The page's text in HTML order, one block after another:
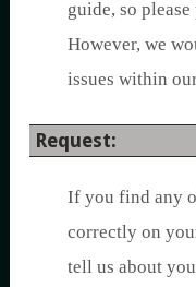
guide, so
However, we
issues within
Request:
If you find any
correctly on
tell us about